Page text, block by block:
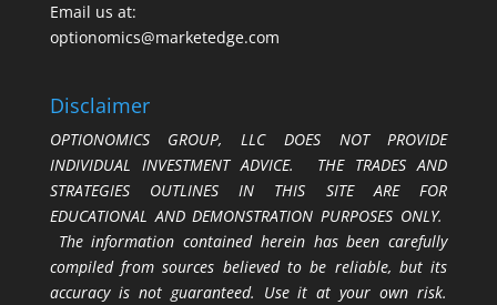
Email us at:
optionomics@marketedge.com
Disclaimer
OPTIONOMICS GROUP, LLC DOES NOT PROVIDE
INDIVIDUAL INVESTMENT ADVICE. THE TRADES AND
STRATEGIES OUTLINES IN THIS SITE ARE FOR
EDUCATIONAL AND DEMONSTRATION PURPOSES ONLY.
The information contained herein has been carefully
compiled from sources believed to be reliable, but its
accuracy is not guaranteed. Use it at your own risk.